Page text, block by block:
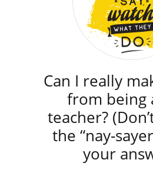
Can I really
from being
teacher?
the “nay-
your